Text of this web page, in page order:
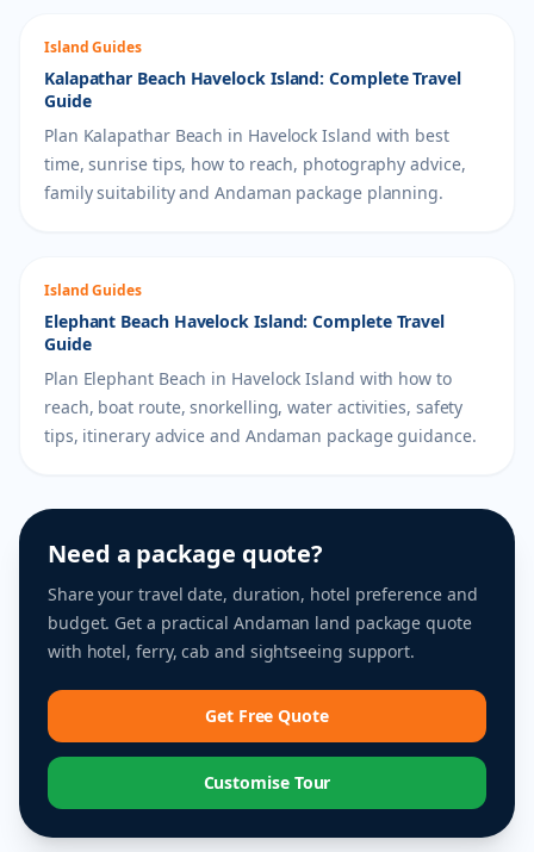
Island Guides
Kalapathar Beach Havelock Island: Complete Travel
Guide
Plan Kalapathar Beach in Havelock Island with best
time, sunrise tips, how to reach, photography advice,
family suitability and Andaman package planning.
Island Guides
Elephant Beach Havelock Island: Complete Travel
Guide
Plan Elephant Beach in Havelock Island with how to
reach, boat route, snorkelling, water activities, safety
tips, itinerary advice and Andaman package guidance.
Need a package quote?
Share your travel date, duration, hotel preference and
budget. Get a practical Andaman land package quote
with hotel, ferry, cab and sightseeing support.
Get Free Quote
Customise Tour